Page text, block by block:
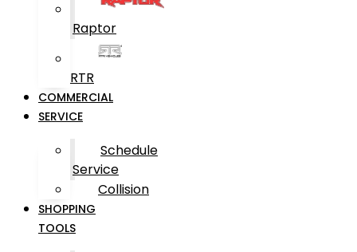
Raptor
RTR
COMMERCIAL
SERVICE
Schedule
Service
Collision
SHOPPING
TOOLS